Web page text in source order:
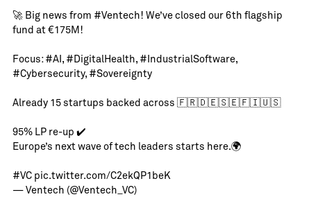
🚀 Big news from #Ventech! We’ve closed our 6th flagship
fund at €175M!
Focus:#AI , #DigitalHealth, #IndustrialSoftware,
#Cybersecurity, #Sovereignty
Already 15 startups backed across 🇫🇷🇩🇪🇸🇪🇫🇮🇺🇸
95% LP re-up ✔️
Europe’s next wave of tech leaders starts here.🌍
#VC pic.twitter.com/C2ekQP1beK
— Ventech (@Ventech_VC)